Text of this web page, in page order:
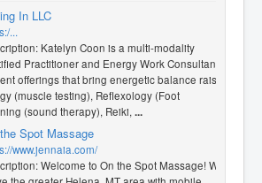
In LLC
...
Katelyn Coon is a multi-modality
Practitioner and Energy Work Consultant.
offerings that bring energetic balance raise
(muscle testing), Reflexology (Foot
(sound therapy), Reiki,...
Spot Massage
www.jennaia.com/
Welcome to On the Spot Massage! We